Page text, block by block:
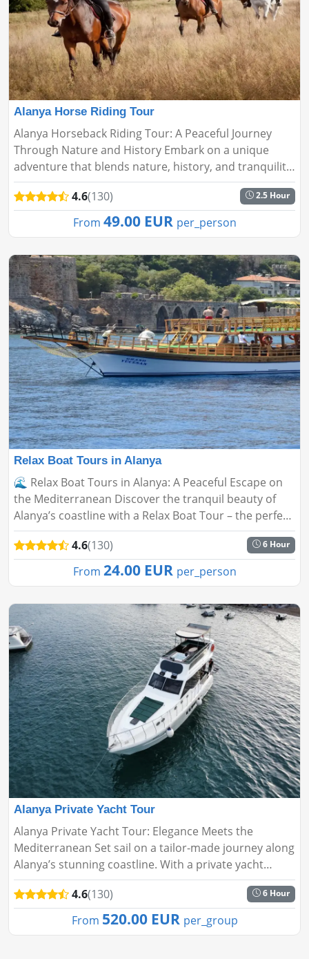
Alanya Horse Riding Tour
Alanya Horseback Riding Tour: A Peaceful Journey
Through Nature and History Embark on a unique
adventure that blends nature, history, and tranquility
with the Alanya Horseback Riding Tour. Perfect for all
experience lev...
4.6(130) 2.5 Hour
From 49.00 EUR per_person
Relax Boat Tours in Alanya
🌊 Relax Boat Tours in Alanya: A Peaceful Escape on
the Mediterranean Discover the tranquil beauty of
Alanya’s coastline with a Relax Boat Tour – the perfect
alternative to crowded, noisy party boats. Whether
you'...
4.6(130) 6 Hour
From 24.00 EUR per_person
Alanya Private Yacht Tour
Alanya Private Yacht Tour: Elegance Meets the
Mediterranean Set sail on a tailor-made journey along
Alanya’s stunning coastline. With a private yacht
experience designed around your wishes, enjoy the
perfect blend of ...
4.6(130) 6 Hour
From 520.00 EUR per_group